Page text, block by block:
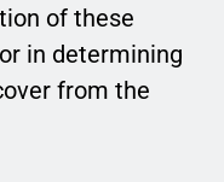
of these
in determining
from the